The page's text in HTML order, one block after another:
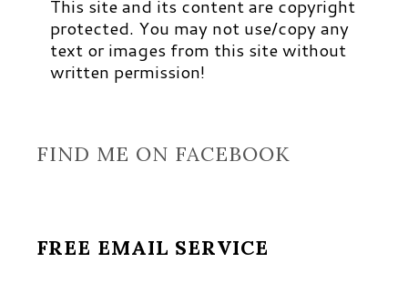
This site and its content are copyright
protected. You may not use/copy any
text or images from this site without
written permission!
FIND ME ON FACEBOOK
FREE EMAIL SERVICE